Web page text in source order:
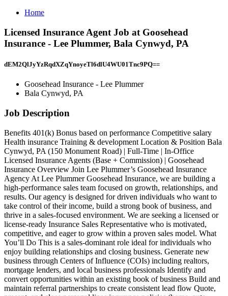
Home
Licensed Insurance Agent Job at Goosehead
Insurance - Lee Plummer, Bala Cynwyd, PA
dEM2QlJyYzRqdXZqYnoyeTl6dlU4WU01Tnc9PQ==
Goosehead Insurance - Lee Plummer
Bala Cynwyd, PA
Job Description
Benefits 401(k) Bonus based on performance Competitive salary
Health insurance Training & development Location & Position Bala
Cynwyd, PA (150 Monument Road) | Full-Time | In-Office
Licensed Insurance Agents (Base + Commission) | Goosehead
Insurance Overview Join Lee Plummer’s Goosehead Insurance
Agency At Lee Plummer Goosehead Insurance, we are building a
high-performance sales team focused on growth, relationships, and
results. Our agency is designed for driven individuals who want to
take control of their income, build a strong book of business, and
thrive in a sales-focused environment. We are seeking a licensed or
license-ready Insurance Sales Representative who is motivated,
competitive, and eager to grow within a proven sales model. What
You’ll Do This is a sales-dominant role ideal for individuals who
enjoy building relationships and closing business. Generate new
business through Centers of Influence (COIs) including realtors,
mortgage lenders, and local business professionals Identify and
convert opportunities within an existing book of business Build and
maintain referral partnerships to create consistent lead flow Quote,